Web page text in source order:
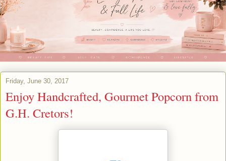
Friday, June 30, 2017
Enjoy Handcrafted, Gourmet Popcorn from
G.H. Cretors!